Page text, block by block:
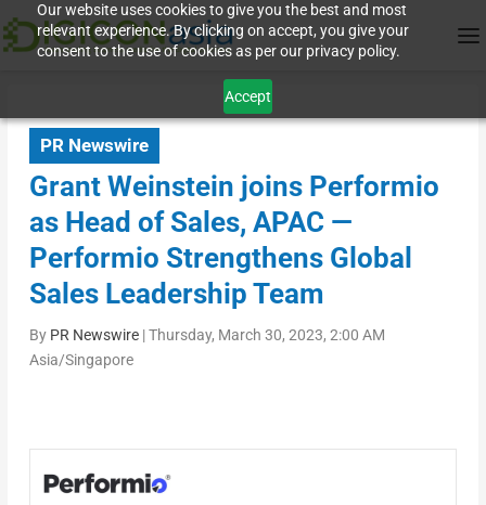
Our website uses cookies to give you the best and most
relevant experience. By clicking on accept, you give your
consent to the use of cookies as per our privacy policy.
Accept
PR Newswire
Grant Weinstein joins Performio
as Head of Sales, APAC —
Performio Strengthens Global
Sales Leadership Team
By PR Newswire|Thursday, March 30, 2023, 2:00 AM
Asia/Singapore